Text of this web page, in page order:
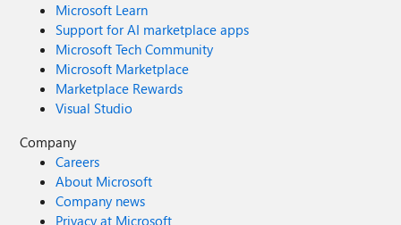
Microsoft Learn
Support for AI marketplace apps
Microsoft Tech Community
Microsoft Marketplace
Marketplace Rewards
Visual Studio
Company
Careers
About Microsoft
Company news
Privacy at Microsoft